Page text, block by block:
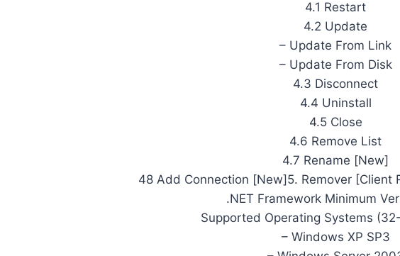
4.1 Restart
4.2 Update
– Update From Link
– Update From Disk
4.3 Disconnect
4.4 Uninstall
4.5 Close
4.6 Remove List
4.7 Rename [New]
48 Add Connection [New]5. Remover [Client
.NET Framework Minimum
Supported Operating Systems
– Windows XP SP3